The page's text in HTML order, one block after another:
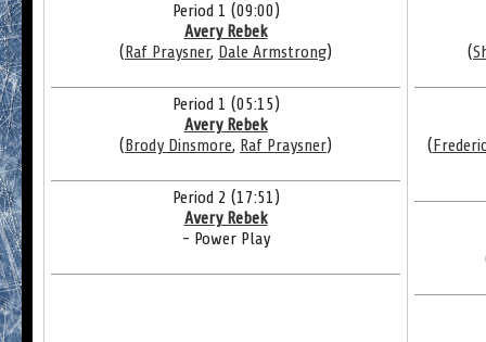
Period 1 (09:00)
Avery Rebek
(Raf Praysner, Dale Armstrong)
Period 1 (05:15)
Avery Rebek
(Brody Dinsmore, Raf Praysner)
Period 2 (17:51)
Avery Rebek
- Power Play
(
(